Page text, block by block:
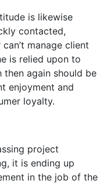
is likewise
contacted,
manage client
is relied upon to
again should be
enjoyment and
loyalty.
project
it is ending up
in the job of the